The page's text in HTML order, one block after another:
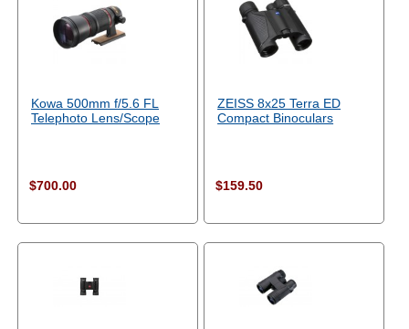
Kowa 500mm f/5.6 FL
Telephoto Lens/Scope
$700.00
ZEISS 8x25 Terra ED
Compact Binoculars
$159.50